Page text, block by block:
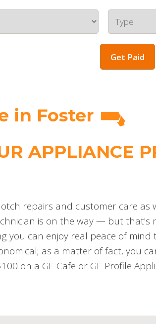
Get Paid
in Foster
APPLIANCE
repairs and customer care
is on the way — but
you can enjoy real peace of
as a matter of fact, you
on a GE Cafe or GE Profile